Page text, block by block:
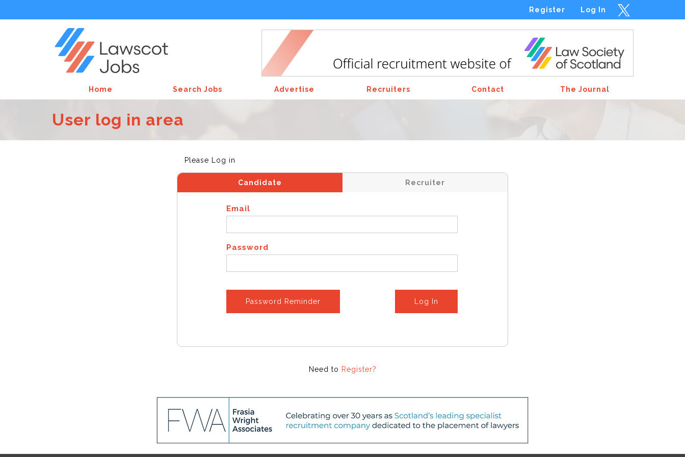
Log In
Register
Home Search Jobs Advertise Recruiters Contact The Journal
User log in area
Please Log in
Candidate Recruiter
Email
Password
Log In
Password Reminder
Need to Register?